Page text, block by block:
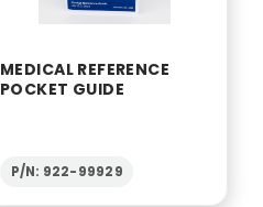
MEDICAL REFERENCE
POCKET GUIDE
P/N: 922-99929